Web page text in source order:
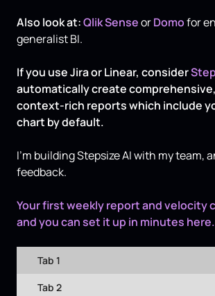
Also look at:Qlik SenseorDomofor
generalist BI.
If you use Jira or Linear, consider
automatically create
context-rich reports which include
chart by default.
I’m building Stepsize AI with my team,
feedback.
Your first weekly report and velocity
and you can set it up in minutes here.
Tab 1
Tab 2